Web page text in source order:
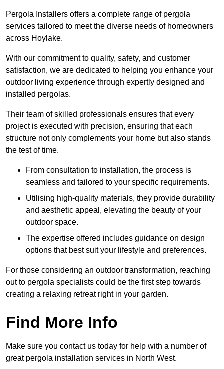
Pergola Installers offers a complete range of pergola
services tailored to meet the diverse needs of homeowners
across Hoylake.
With our commitment to quality, safety, and customer
satisfaction, we are dedicated to helping you enhance your
outdoor living experience through expertly designed and
installed pergolas.
Their team of skilled professionals ensures that every
project is executed with precision, ensuring that each
structure not only complements your home but also stands
the test of time.
From consultation to installation, the process is
seamless and tailored to your specific requirements.
Utilising high-quality materials, they provide durability
and aesthetic appeal, elevating the beauty of your
outdoor space.
The expertise offered includes guidance on design
options that best suit your lifestyle and preferences.
For those considering an outdoor transformation, reaching
out to pergola specialists could be the first step towards
creating a relaxing retreat right in your garden.
Find More Info
Make sure you contact us today for help with a number of
great pergola installation services in North West.